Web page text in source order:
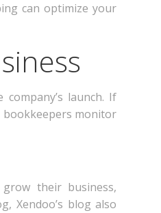
can optimize your
launch. If
bookkeepers monitor
their business,
Xendoo’s blog also